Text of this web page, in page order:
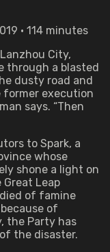
• 114 minutes
City,
through a blasted
dusty road and
former execution
says. “Then
to Spark, a
whose
shone a light on
Leap
of famine
of
the Party has
the disaster.